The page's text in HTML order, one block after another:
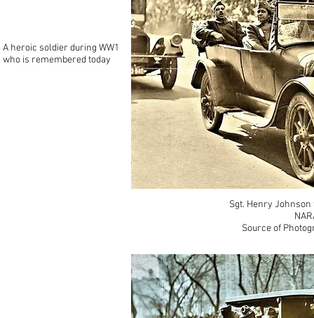
A heroic soldier during WW1
who is remembered today
Sgt. Henry
Source of